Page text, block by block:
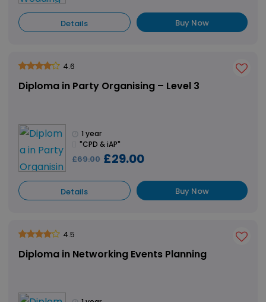
Details Buy Now
4.6
Diploma in Party Organising – Level 3
1 year
"CPD & iAP"
£69.00 £29.00
Details Buy Now
4.5
Diploma in Networking Events Planning